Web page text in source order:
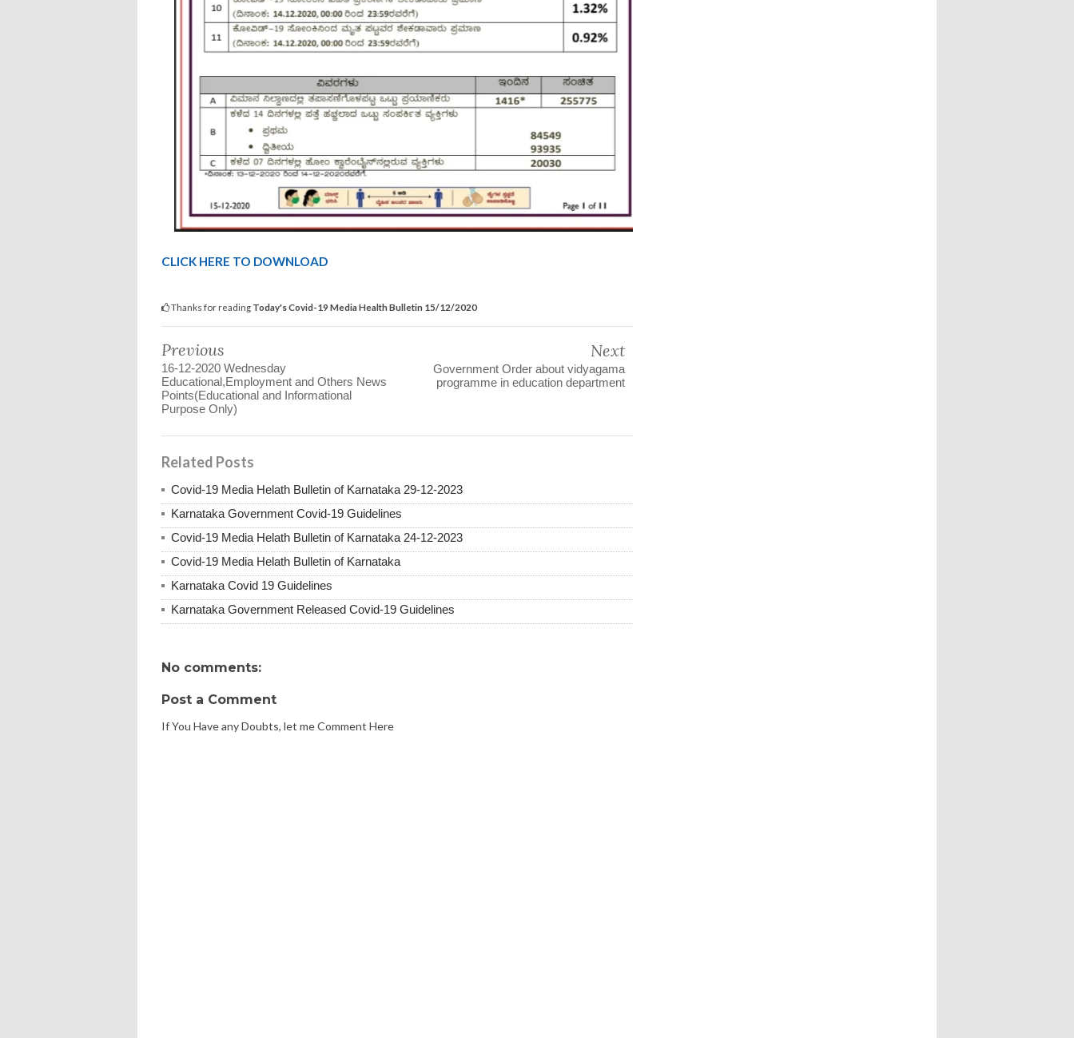
CLICK HERE TO DOWNLOAD
Thanks for reading Today's Covid-19 Media Health Bulletin 15/12/2020
Previous
16-12-2020 Wednesday
Educational,Employment and Others News
Points(Educational and Informational
Purpose Only)
Next
Government Order about vidyagama
programme in education department
Related Posts
Covid-19 Media Helath Bulletin of Karnataka 29-12-2023
Karnataka Government Covid-19 Guidelines
Covid-19 Media Helath Bulletin of Karnataka 24-12-2023
Covid-19 Media Helath Bulletin of Karnataka
Karnataka Covid 19 Guidelines
Karnataka Government Released Covid-19 Guidelines
No comments:
Post a Comment
If You Have any Doubts, let me Comment Here